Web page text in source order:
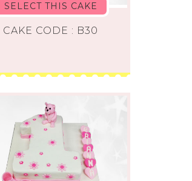
SELECT THIS CAKE
CAKE CODE : B30